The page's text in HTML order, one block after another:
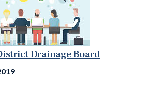
Drainage Board